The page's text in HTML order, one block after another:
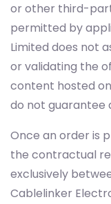
or other third-
permitted by
Limited does not
or validating the
content hosted
do not guarantee
Once an order is
the contractual
exclusively
Cablelinker